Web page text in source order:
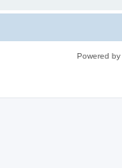
Powered by